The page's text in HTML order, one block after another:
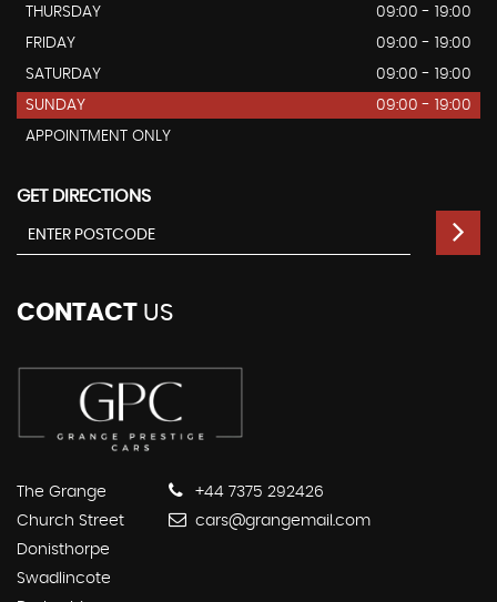
THURSDAY
09:00 - 19:00
FRIDAY
09:00 - 19:00
SATURDAY
09:00 - 19:00
SUNDAY
09:00 - 19:00
APPOINTMENT ONLY
GET DIRECTIONS
CONTACT US
The Grange
Church Street
Donisthorpe
Swadlincote
+44 7375 292426
cars@grangemail.com